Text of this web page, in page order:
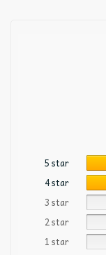
5 star
4 star
3 star
2 star
1 star